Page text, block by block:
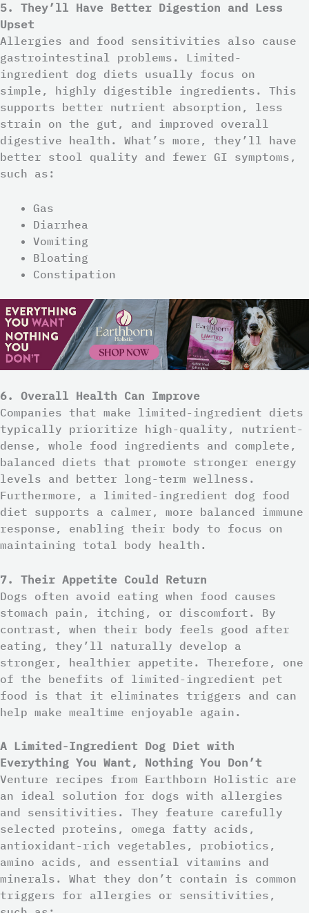
5. They’ll Have Better Digestion and Less
Upset
Allergies and food sensitivities also cause
gastrointestinal problems. Limited-
ingredient dog diets usually focus on
simple, highly digestible ingredients. This
supports better nutrient absorption, less
strain on the gut, and improved overall
digestive health. What’s more, they’ll have
better stool quality and fewer GI symptoms,
such as:
Gas
Diarrhea
Vomiting
Bloating
Constipation
6. Overall Health Can Improve
Companies that make limited-ingredient diets
typically prioritize high-quality, nutrient-
dense, whole food ingredients and complete,
balanced diets that promote stronger energy
levels and better long-term wellness.
Furthermore, a limited-ingredient dog food
diet supports a calmer, more balanced immune
response, enabling their body to focus on
maintaining total body health.
7. Their Appetite Could Return
Dogs often avoid eating when food causes
stomach pain, itching, or discomfort. By
contrast, when their body feels good after
eating, they’ll naturally develop a
stronger, healthier appetite. Therefore, one
of the benefits of limited-ingredient pet
food is that it eliminates triggers and can
help make mealtime enjoyable again.
A Limited-Ingredient Dog Diet with
Everything You Want, Nothing You Don’t
Venture recipes from Earthborn Holistic are
an ideal solution for dogs with allergies
and sensitivities. They feature carefully
selected proteins, omega fatty acids,
antioxidant-rich vegetables, probiotics,
amino acids, and essential vitamins and
minerals. What they don’t contain is common
triggers for allergies or sensitivities,